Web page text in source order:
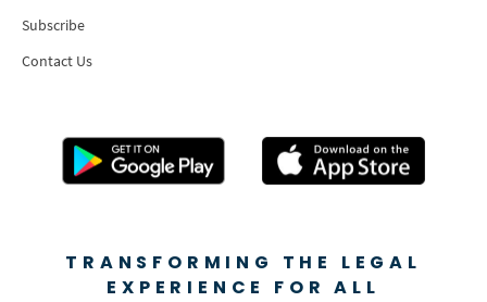
Subscribe
Contact Us
TRANSFORMING THE LEGAL
EXPERIENCE FOR ALL